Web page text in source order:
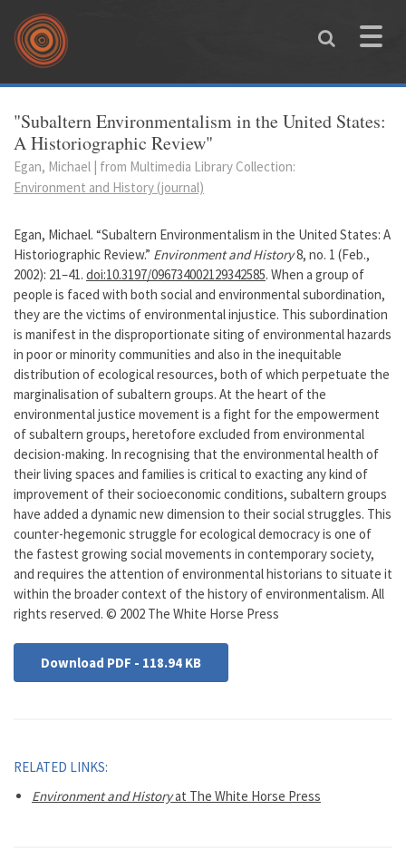
Skip to main content
Toggle
You are here
"Subaltern Environmentalism in the United States:
A Historiographic Review"
Egan, Michael | from Multimedia Library Collection:
Environment and History (journal)
Egan, Michael. “Subaltern Environmentalism in the United States: A
Historiographic Review.” Environment and History8, no. 1 (Feb.,
2002): 21–41. doi:10.3197/096734002129342585. When a group of
people is faced with both social and environmental subordination,
they are the victims of environmental injustice. This subordination
is manifest in the disproportionate siting of environmental hazards
in poor or minority communities and also in the inequitable
distribution of ecological resources, both of which perpetuate the
marginalisation of subaltern groups. At the heart of the
environmental justice movement is a fight for the empowerment
of subaltern groups, heretofore excluded from environmental
decision-making. In recognising that the environmental health of
their living spaces and families is critical to exacting any kind of
improvement of their socioeconomic conditions, subaltern groups
have added a dynamic new dimension to their social struggles. This
counter-hegemonic struggle for ecological democracy is one of
the fastest growing social movements in contemporary society,
and requires the attention of environmental historians to situate it
within the broader context of the history of environmentalism. All
rights reserved. © 2002 The White Horse Press
Download PDF - 118.94 KB
RELATED LINKS:
Environment and Historyat The White Horse Press